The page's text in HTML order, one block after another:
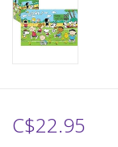
Crayola
C$22.95